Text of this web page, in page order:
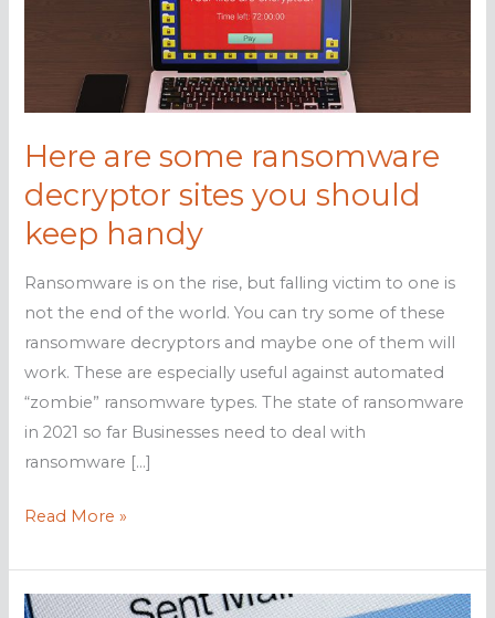
Here are some ransomware
decryptor sites you should
keep handy
Ransomware is on the rise, but falling victim to one is
not the end of the world. You can try some of these
ransomware decryptors and maybe one of them will
work. These are especially useful against automated
“zombie” ransomware types. The state of ransomware
in 2021 so far Businesses need to deal with
ransomware […]
Here
some
ransomware
Read More »